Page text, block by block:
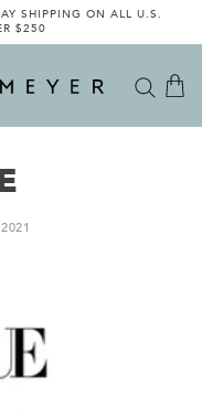
SHIPPING ON ALL U.S.
$250